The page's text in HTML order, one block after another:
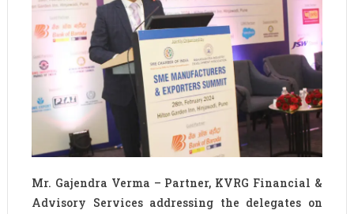
Mr. Gajendra Verma – Partner, KVRG Financial &
Advisory Services addressing the delegates on